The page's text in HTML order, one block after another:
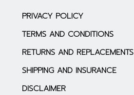
PRIVACY POLICY
TERMS AND CONDITIONS
RETURNS AND REPLACEMENTS
SHIPPING AND INSURANCE
DISCLAIMER